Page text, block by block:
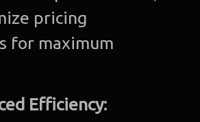
pricing
for maximum
Efficiency: